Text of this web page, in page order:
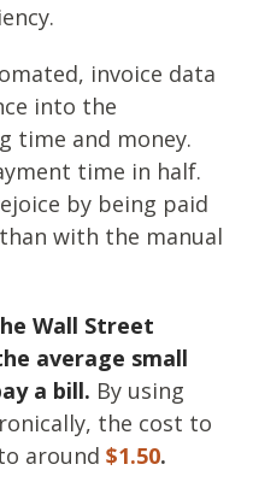
invoice data
into the
time and money.
time in half.
by being paid
with the manual
Wall Street
average small
a bill. By using
the cost to
around $1.50.